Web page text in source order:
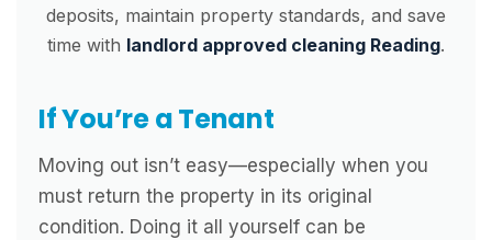
deposits, maintain property standards, and save
time with landlord approved cleaning Reading.
If You’re a Tenant
Moving out isn’t easy—especially when you
must return the property in its original
condition. Doing it all yourself can be